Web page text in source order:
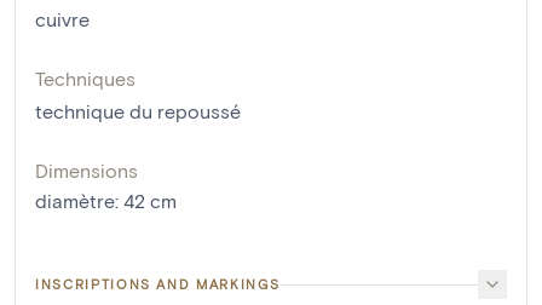
cuivre
Techniques
technique du repoussé
Dimensions
diamètre: 42 cm
INSCRIPTIONS AND MARKINGS